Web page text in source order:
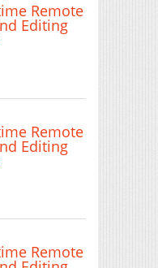
Remote
Editing
Remote
Editing
Remote